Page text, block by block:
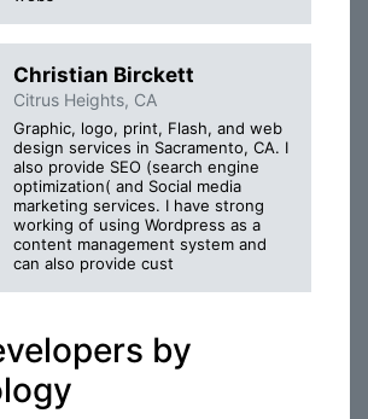
Christian Birckett
Citrus Heights, CA
Graphic, logo, print, Flash, and web
design services in Sacramento, CA. I
also provide SEO (search engine
optimization( and Social media
marketing services. I have strong
working of using Wordpress as a
content management system and
can also provide cust
by